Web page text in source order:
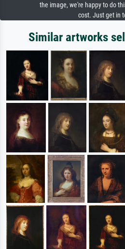
the image, we're happy to do
cost. Just get in
Similar artworks